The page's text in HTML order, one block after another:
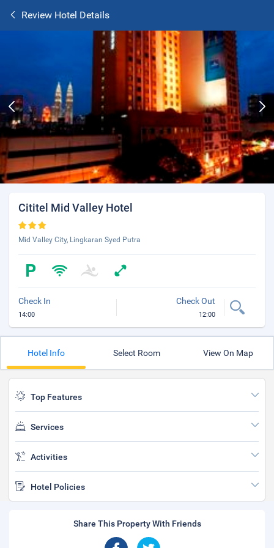
Review Hotel Details
Cititel Mid Valley Hotel
Mid Valley City, Lingkaran Syed Putra
Check In
14:00
Check Out
12:00
Hotel Info Select Room View On Map
Top Features
Services
Activities
Hotel Policies
Share This Property With Friends